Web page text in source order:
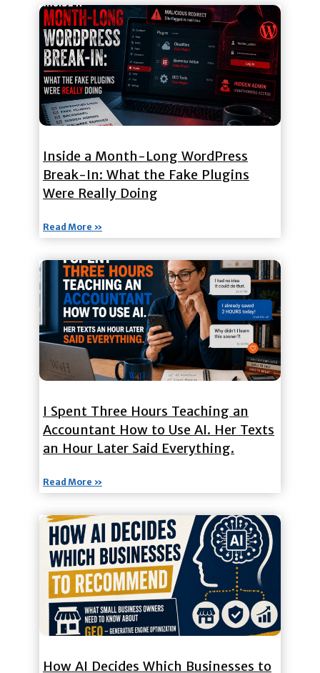
Inside a Month-Long WordPress
Break-In: What the Fake Plugins
Were Really Doing
Read More »
I Spent Three Hours Teaching an
Accountant How to Use AI. Her Texts
an Hour Later Said Everything.
Read More »
How AI Decides Which Businesses to